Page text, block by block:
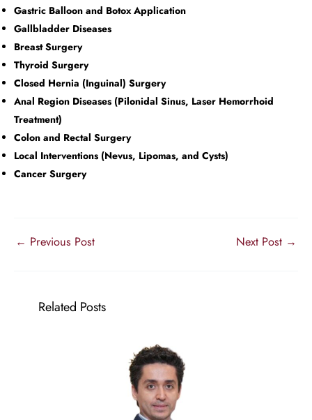
Gastric Balloon and Botox Application
Gallbladder Diseases
Breast Surgery
Thyroid Surgery
Closed Hernia (Inguinal) Surgery
Anal Region Diseases (Pilonidal Sinus, Laser Hemorrhoid
Treatment)
Colon and Rectal Surgery
Local Interventions (Nevus, Lipomas, and Cysts)
Cancer Surgery
← Previous Post Next Post →
Related Posts